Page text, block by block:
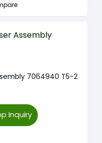
7064940 T5-2
Inquiry